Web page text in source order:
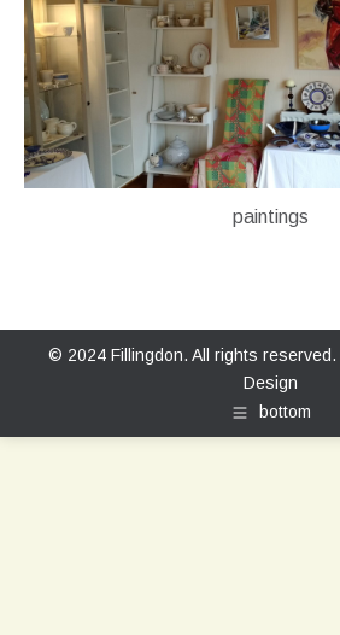
paintings
© 2024 Fillingdon. All rights reserved.
Design
bottom